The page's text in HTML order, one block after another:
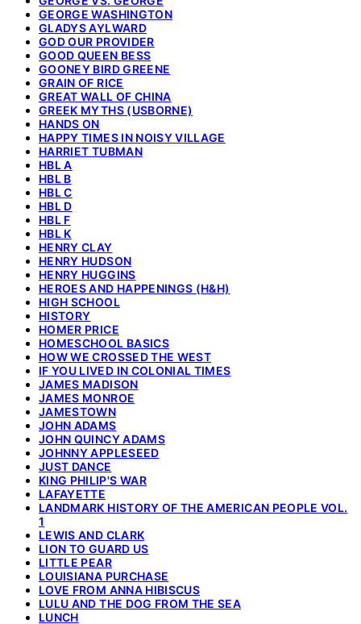
GEORGE WASHINGTON
GLADYS AYLWARD
GOD OUR PROVIDER
GOOD QUEEN BESS
GOONEY BIRD GREENE
GRAIN OF RICE
GREAT WALL OF CHINA
GREEK MYTHS (USBORNE)
HANDS ON
HAPPY TIMES IN NOISY VILLAGE
HARRIET TUBMAN
HBL A
HBL B
HBL C
HBL D
HBL F
HBL K
HENRY CLAY
HENRY HUDSON
HENRY HUGGINS
HEROES AND HAPPENINGS (H&H)
HIGH SCHOOL
HISTORY
HOMER PRICE
HOMESCHOOL BASICS
HOW WE CROSSED THE WEST
IF YOU LIVED IN COLONIAL TIMES
JAMES MADISON
JAMES MONROE
JAMESTOWN
JOHN ADAMS
JOHN QUINCY ADAMS
JOHNNY APPLESEED
JUST DANCE
KING PHILIP'S WAR
LAFAYETTE
LANDMARK HISTORY OF THE AMERICAN PEOPLE VOL.
1
LEWIS AND CLARK
LION TO GUARD US
LITTLE PEAR
LOUISIANA PURCHASE
LOVE FROM ANNA HIBISCUS
LULU AND THE DOG FROM THE SEA
LUNCH